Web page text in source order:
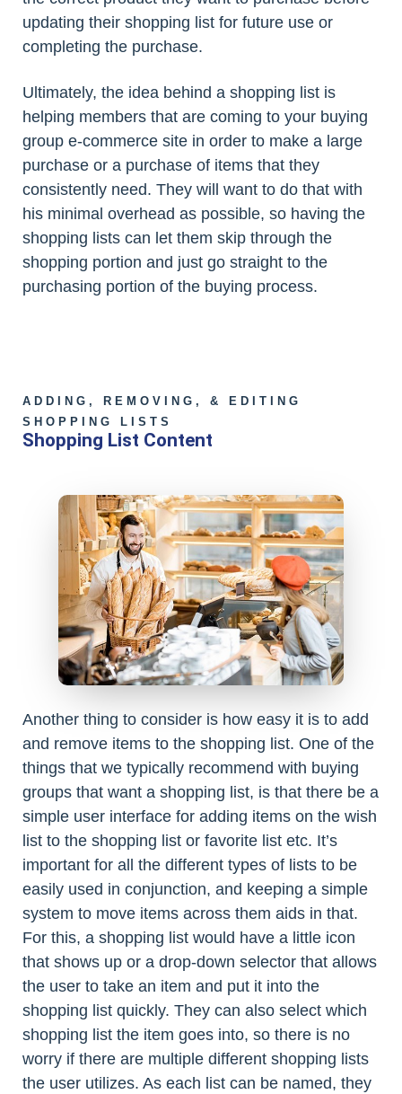
updating their shopping list for future use or
completing the purchase.
Ultimately, the idea behind a shopping list is
helping members that are coming to your buying
group e-commerce site in order to make a large
purchase or a purchase of items that they
consistently need. They will want to do that with
his minimal overhead as possible, so having the
shopping lists can let them skip through the
shopping portion and just go straight to the
purchasing portion of the buying process.
ADDING, REMOVING, & EDITING
SHOPPING LISTS
Shopping List Content
Another thing to consider is how easy it is to add
and remove items to the shopping list. One of the
things that we typically recommend with buying
groups that want a shopping list, is that there be a
simple user interface for adding items on the wish
list to the shopping list or favorite list etc. It’s
important for all the different types of lists to be
easily used in conjunction, and keeping a simple
system to move items across them aids in that.
For this, a shopping list would have a little icon
that shows up or a drop-down selector that allows
the user to take an item and put it into the
shopping list quickly. They can also select which
shopping list the item goes into, so there is no
worry if there are multiple different shopping lists
the user utilizes. As each list can be named, they